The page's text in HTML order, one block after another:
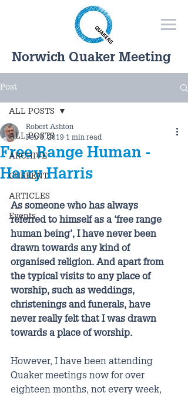
Norwich Quaker Meeting
Post
ALL POSTS
ARCHIVE
CURRENT
ARTICLES
Events
ALL POSTS
Free Range Human -
Harry Harris
Robert Ashton
Feb 8, 2019 1 min read
As someone who has always
referred to himself as a ‘free range
human being’, I have never been
drawn towards any kind of
organised religion. And apart from
the typical visits to any place of
worship, such as weddings,
christenings and funerals, have
never really felt that I was drawn
towards a place of worship.
However, I have been attending
Quaker meetings now for over
eighteen months, not every week,